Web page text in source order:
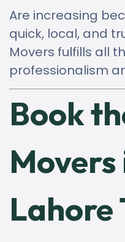
Are increasing
quick, local, and
Movers fulfills all
professionalism
Book
Lahore